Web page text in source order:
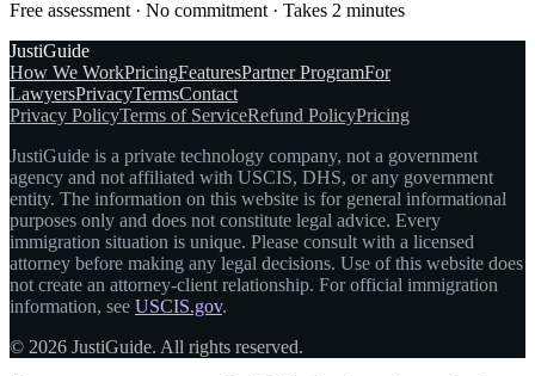
Free assessment · No commitment · Takes 2 minutes
JustiGuide
How We WorkPricingFeaturesPartner ProgramFor
LawyersPrivacyTermsContact
Privacy PolicyTerms of ServiceRefund PolicyPricing
JustiGuide is a private technology company, not a government
agency and not affiliated with USCIS, DHS, or any government
entity. The information on this website is for general informational
purposes only and does not constitute legal advice. Every
immigration situation is unique. Please consult with a licensed
attorney before making any legal decisions. Use of this website does
not create an attorney-client relationship. For official immigration
information, see USCIS.gov.
© 2026 JustiGuide. All rights reserved.